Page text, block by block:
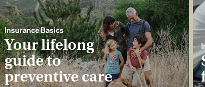
Insurance Basics
Your lifelong
guide to
preventive care